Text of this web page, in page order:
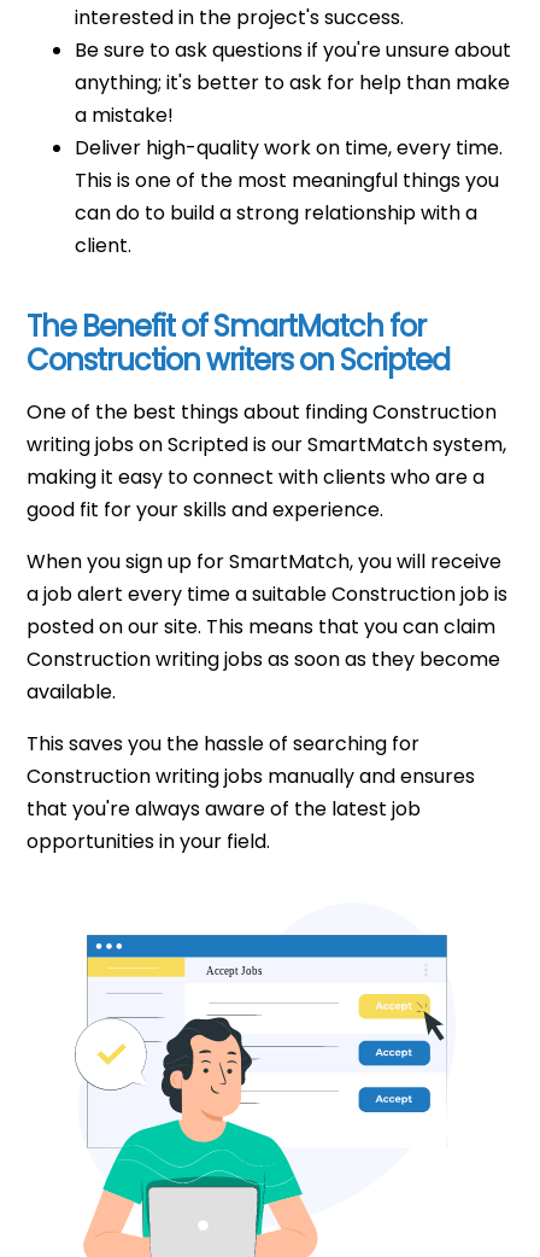
interested in the project's success.
Be sure to ask questions if you're unsure about
anything; it's better to ask for help than make
a mistake!
Deliver high-quality work on time, every time.
This is one of the most meaningful things you
can do to build a strong relationship with a
client.
The Benefit of SmartMatch for
Construction writers on Scripted
One of the best things about finding Construction
writing jobs on Scripted is our SmartMatch system,
making it easy to connect with clients who are a
good fit for your skills and experience.
When you sign up for SmartMatch, you will receive
a job alert every time a suitable Construction job is
posted on our site. This means that you can claim
Construction writing jobs as soon as they become
available.
This saves you the hassle of searching for
Construction writing jobs manually and ensures
that you're always aware of the latest job
opportunities in your field.